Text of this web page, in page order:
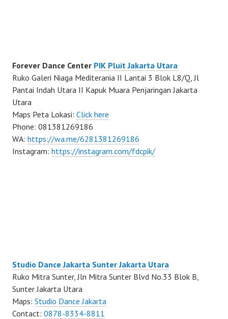
Forever Dance Center PIK Pluit Jakarta Utara
Ruko Galeri Niaga Mediterania II Lantai 3 Blok L8/Q, Jl
Pantai Indah Utara II Kapuk Muara Penjaringan Jakarta
Utara
Maps Peta Lokasi: Click here
Phone: 081381269186
WA: https://wa.me/6281381269186
Instagram: https://instagram.com/fdcpik/
Studio Dance Jakarta Sunter Jakarta Utara
Ruko Mitra Sunter, Jln Mitra Sunter Blvd No.33 Blok B,
Sunter Jakarta Utara
Maps: Studio Dance Jakarta
Contact: 0878-8334-8811